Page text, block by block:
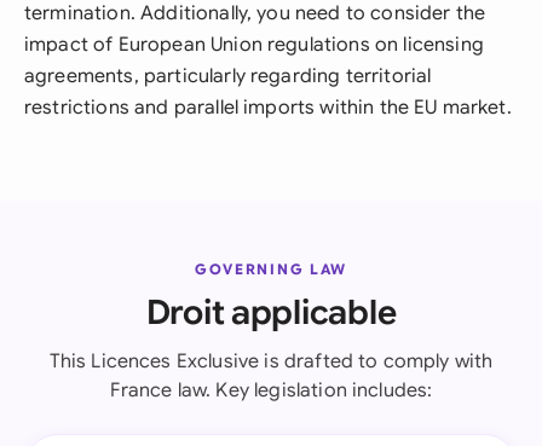
termination. Additionally, you need to consider the
impact of European Union regulations on licensing
agreements, particularly regarding territorial
restrictions and parallel imports within the EU market.
GOVERNING LAW
Droit applicable
This Licences Exclusive is drafted to comply with
France law. Key legislation includes: